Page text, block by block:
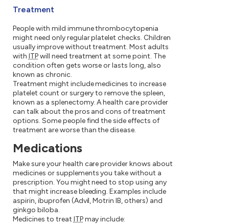
Treatment
People with mild immune thrombocytopenia
might need only regular platelet checks. Children
usually improve without treatment. Most adults
with ITPwill need treatment at some point. The
condition often gets worse or lasts long, also
known as chronic.
Treatment might include medicines to increase
platelet count or surgery to remove the spleen,
known as a splenectomy. A health care provider
can talk about the pros and cons of treatment
options. Some people find the side effects of
treatment are worse than the disease.
Medications
Make sure your health care provider knows about
medicines or supplements you take without a
prescription. You might need to stop using any
that might increase bleeding. Examples include
aspirin, ibuprofen (Advil, Motrin IB, others) and
ginkgo biloba.
Medicines to treat ITPmay include: